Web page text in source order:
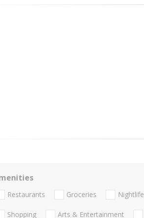
Restaurants Groceries Nightlife
Shopping Arts & Entertainment